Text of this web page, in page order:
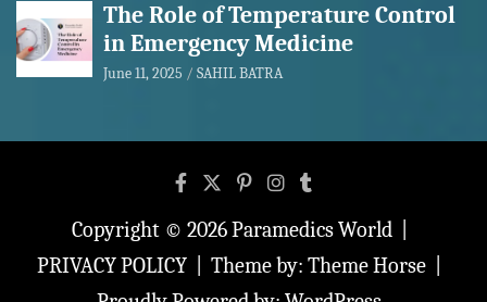
The Role of Temperature Control
in Emergency Medicine
June 11, 2025 SAHIL BATRA
Copyright © 2026Paramedics World
PRIVACY POLICY
Theme by: Theme Horse